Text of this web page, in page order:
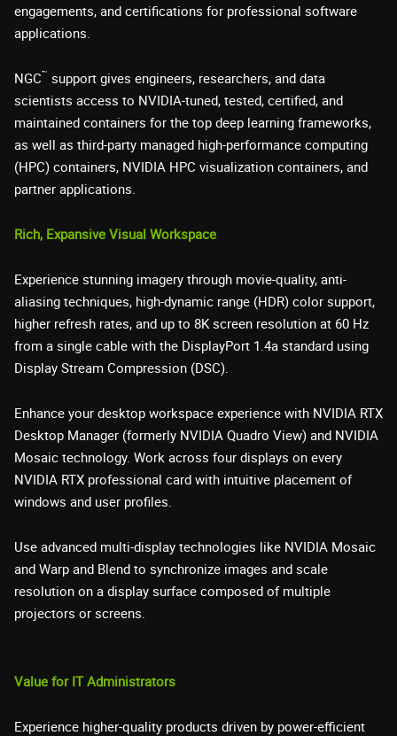
engagements, and certifications for professional software
applications.
NGC™ support gives engineers, researchers, and data
scientists access to NVIDIA-tuned, tested, certified, and
maintained containers for the top deep learning frameworks,
as well as third-party managed high-performance computing
(HPC) containers, NVIDIA HPC visualization containers, and
partner applications.
Rich, Expansive Visual Workspace
Experience stunning imagery through movie-quality, anti-
aliasing techniques, high-dynamic range (HDR) color support,
higher refresh rates, and up to 8K screen resolution at 60 Hz
from a single cable with the DisplayPort 1.4a standard using
Display Stream Compression (DSC).
Enhance your desktop workspace experience with NVIDIA RTX
Desktop Manager (formerly NVIDIA Quadro View) and NVIDIA
Mosaic technology. Work across four displays on every
NVIDIA RTX professional card with intuitive placement of
windows and user profiles.
Use advanced multi-display technologies like NVIDIA Mosaic
and Warp and Blend to synchronize images and scale
resolution on a display surface composed of multiple
projectors or screens.
Value for IT Administrators
Experience higher-quality products driven by power-efficient